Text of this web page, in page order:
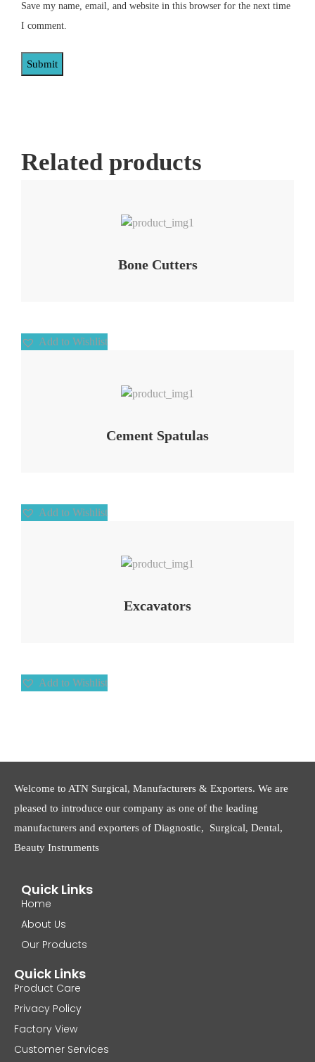
Save my name, email, and website in this browser for the next time
I comment.
Related products
Bone Cutters
Add to Wishlist
Cement Spatulas
Add to Wishlist
Excavators
Add to Wishlist
Welcome to ATN Surgical, Manufacturers & Exporters. We are
pleased to introduce our company as one of the leading
manufacturers and exporters of Diagnostic, Surgical, Dental,
Beauty Instruments
Quick Links
Home
About Us
Our Products
Quick Links
Product Care
Privacy Policy
Factory View
Customer Services